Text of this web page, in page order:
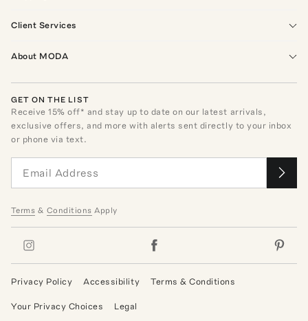
Client Services
About MODA
GET ON THE LIST
Receive15% off* and stay up to date on our latest arrivals,
exclusive offers, and more with alerts sent directly to your inbox
or phone via text.
Terms & Conditions Apply
Privacy Policy Accessibility Terms & Conditions
Your Privacy Choices Legal